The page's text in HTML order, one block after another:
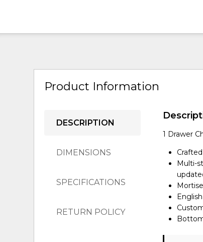
Product Information
DESCRIPTION
DIMENSIONS
SPECIFICATIONS
RETURN POLICY
1 Drawer
Multi-